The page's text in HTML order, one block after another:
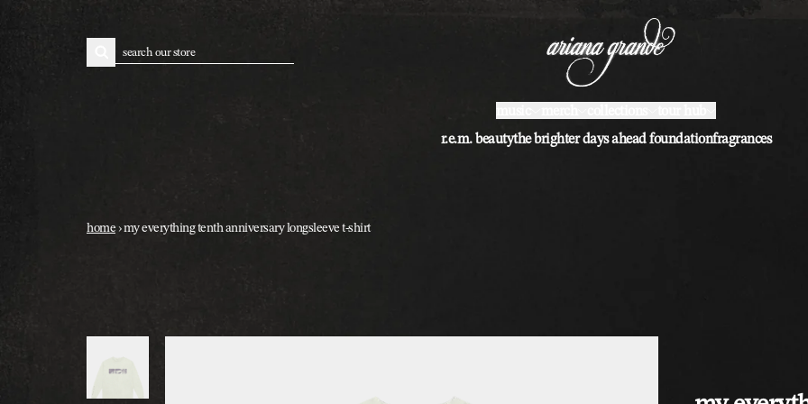
r.e.m. beautythe brighter days ahead foundationfragrances
home ›my everything tenth anniversary longsleeve t-shirt
skip to product information